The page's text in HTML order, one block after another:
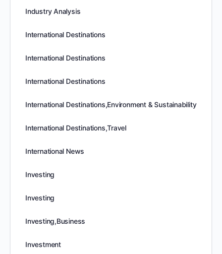
Industry Analysis
International Destinations
International Destinations
International Destinations
International Destinations,Environment & Sustainability
International Destinations,Travel
International News
Investing
Investing
Investing,Business
Investment